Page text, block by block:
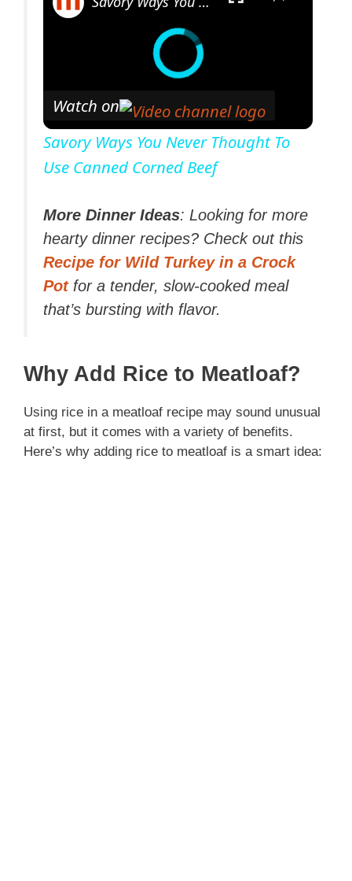
Watch on
Savory Ways You Never Thought To
Use Canned Corned Beef
More Dinner Ideas: Looking for more
hearty dinner recipes? Check out this
Recipe for Wild Turkey in a Crock
Potfor a tender, slow-cooked meal
that’s bursting with flavor.
Why Add Rice to Meatloaf?
Using rice in a meatloaf recipe may sound unusual
at first, but it comes with a variety of benefits.
Here’s why adding rice to meatloaf is a smart idea: